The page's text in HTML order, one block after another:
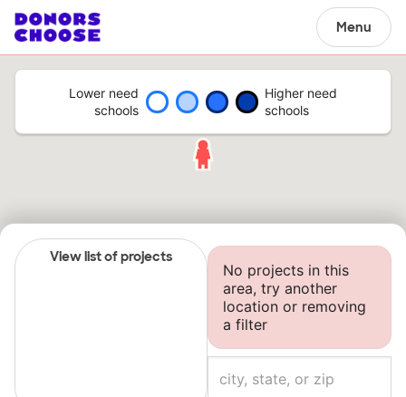
Menu
Lower need
schools
Higher need
schools
View list of projects
No projects in this
area, try another
location or removing
a filter